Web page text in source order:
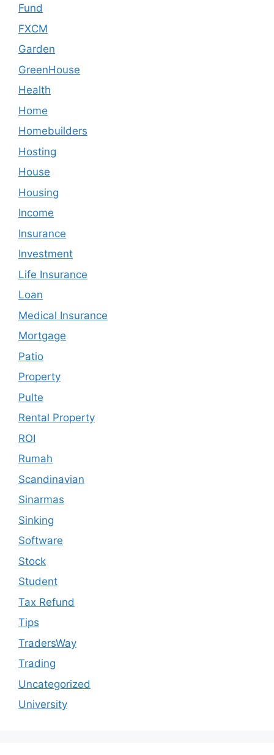
Fund
FXCM
Garden
GreenHouse
Health
Home
Homebuilders
Hosting
House
Housing
Income
Insurance
Investment
Life Insurance
Loan
Medical Insurance
Mortgage
Patio
Property
Pulte
Rental Property
ROI
Rumah
Scandinavian
Sinarmas
Sinking
Software
Stock
Student
Tax Refund
Tips
TradersWay
Trading
Uncategorized
University